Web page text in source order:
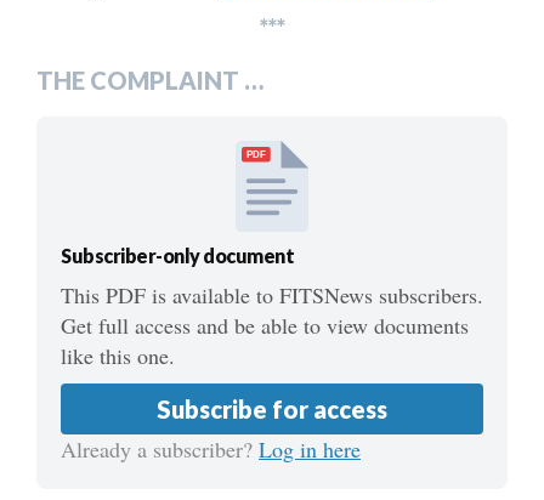
***
THE COMPLAINT …
PDF
Subscriber-only document
This PDF is available to FITSNews subscribers.
Get full access and be able to view documents
like this one.
Subscribe for access
Already a subscriber? Log in here